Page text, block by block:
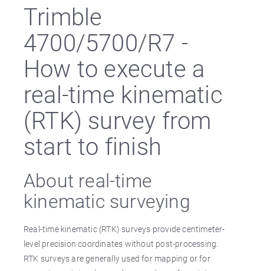
Trimble
4700/5700/R7 -
How to execute a
real-time kinematic
(RTK) survey from
start to finish
About real-time
kinematic surveying
Real-time kinematic (RTK) surveys provide centimeter-
level precision coordinates without post-processing.
RTK surveys are generally used for mapping or for